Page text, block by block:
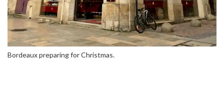
Bordeaux preparing for Christmas.